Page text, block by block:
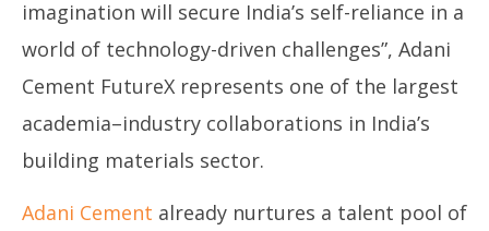
imagination will secure India’s self-reliance in a
world of technology-driven challenges”, Adani
Cement FutureX represents one of the largest
academia–industry collaborations in India’s
building materials sector.
Adani Cement already nurtures a talent pool of